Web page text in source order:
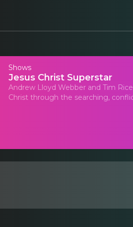
Shows
Jesus Christ Superstar
Andrew Lloyd Webber and Tim
Christ through the searching,